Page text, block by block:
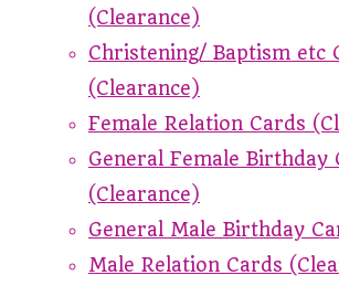
(Clearance)
Christening/ Baptism etc
(Clearance)
Female Relation Cards
General Female Birthday
(Clearance)
General Male Birthday
Male Relation Cards